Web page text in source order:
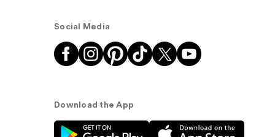
Social Media
Download the App